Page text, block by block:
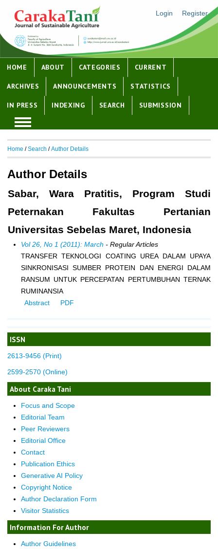
Login Register
HOME ABOUT CATEGORIES CURRENT
ARCHIVES ANNOUNCEMENTS STATISTICS
IN PRESS INDEXING SEARCH SUBMISSION
ISSN
2613-9456 (Print)
2599-2570 (Online)
About Caraka Tani
Focus and Scope
Editorial Team
Peer Reviewers
Editorial Office
Contact
Publication Ethics
Generative AI Policy
Copyright Notice
Author Declaration Form
Visitor Statistics
Information For Author
Author Guidelines
Home /Search /Author Details
Author Details
Sabar, Wara Pratitis, Program Studi
Peternakan Fakultas Pertanian
Universitas Sebelas Maret, Indonesia
Vol 26, No 1 (2011): March - Regular Articles
TRANSFER TEKNOLOGI COATING UREA DALAM UPAYA
SINKRONISASI SUMBER PROTEIN DAN ENERGI DALAM
RANSUM UNTUK PERCEPATAN PERTUMBUHAN TERNAK
RUMINANSIA
Abstract
PDF